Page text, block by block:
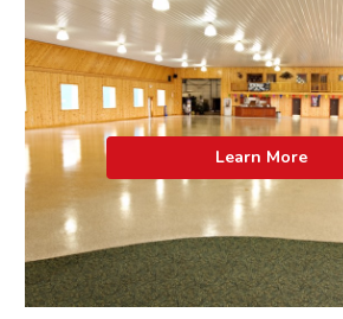
Learn More